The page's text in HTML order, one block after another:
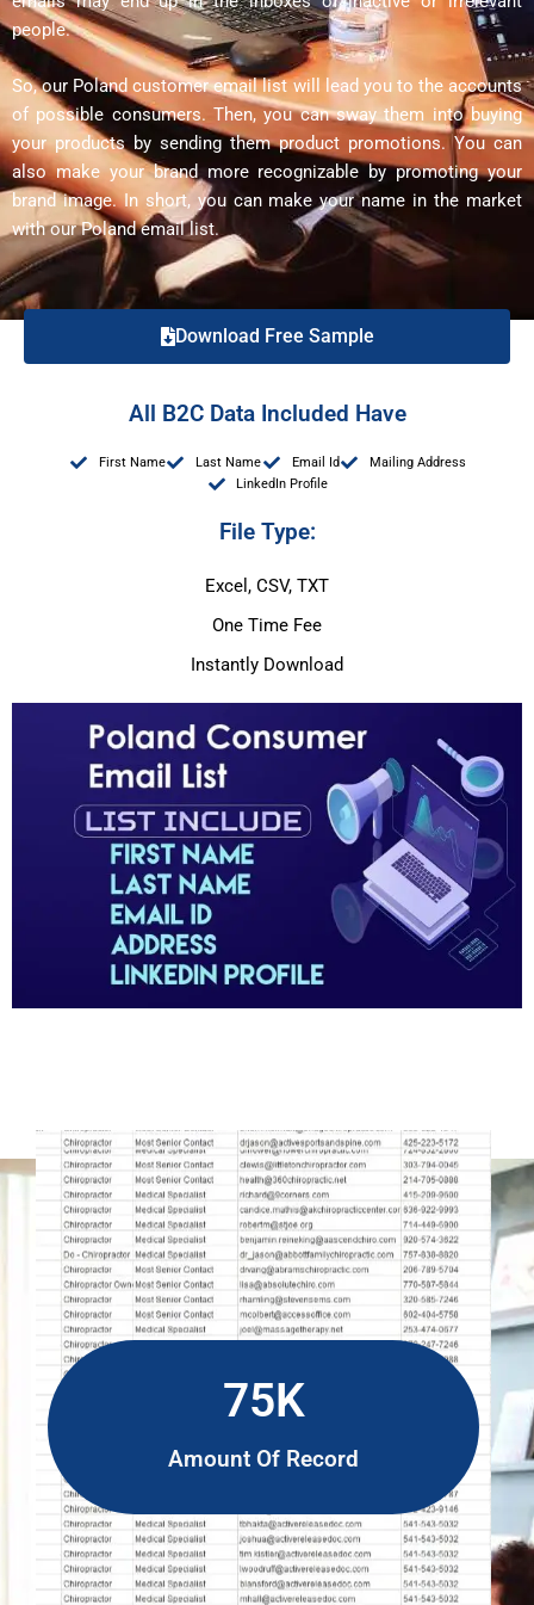
people.
So, our Poland customer email list will lead you to the accounts
of possible consumers. Then, you can sway them into buying
your products by sending them product promotions. You can
also make your brand more recognizable by promoting your
brand image. In short, you can make your name in the market
with our Poland email list.
Download Free Sample
All B2C Data Included Have
First Name Last Name Email Id
Mailing Address
LinkedIn Profile
File Type:
Excel, CSV, TXT
One Time Fee
Instantly Download
75K
Amount Of Record